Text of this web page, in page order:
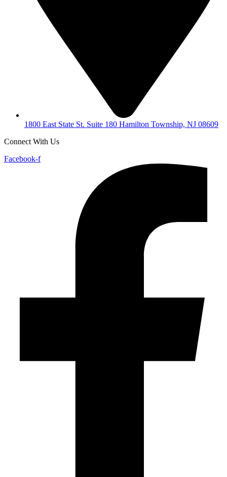
1800 East State St. Suite 180 Hamilton Township, NJ 08609
Connect With Us
Facebook-f